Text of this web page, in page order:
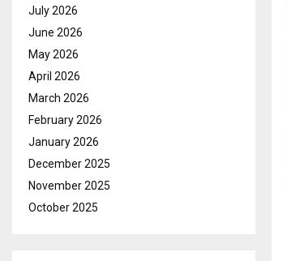
July 2026
June 2026
May 2026
April 2026
March 2026
February 2026
January 2026
December 2025
November 2025
October 2025